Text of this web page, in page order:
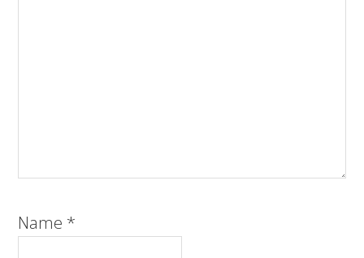
Name *